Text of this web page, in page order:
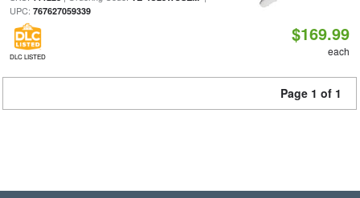
UPC: 767627059339
DLC LISTED
$169.99
each
Page 1 of 1